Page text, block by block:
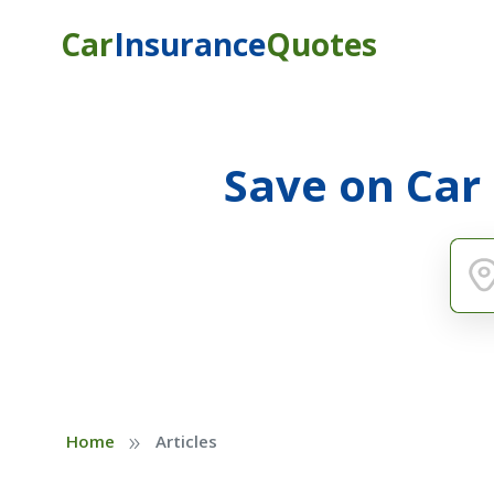
CarInsuranceQuotes
Save on
Home » Articles